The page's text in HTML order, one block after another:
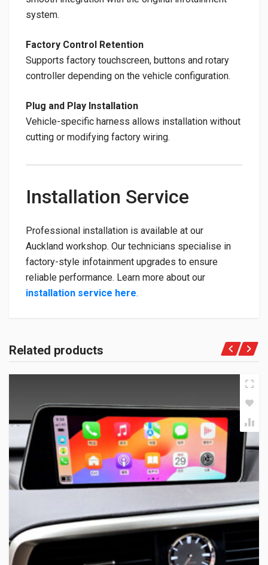
system.
Factory Control Retention
Supports factory touchscreen, buttons and rotary
controller depending on the vehicle configuration.
Plug and Play Installation
Vehicle-specific harness allows installation without
cutting or modifying factory wiring.
Installation Service
Professional installation is available at our
Auckland workshop. Our technicians specialise in
factory-style infotainment upgrades to ensure
reliable performance. Learn more about our
installation service here.
Related products